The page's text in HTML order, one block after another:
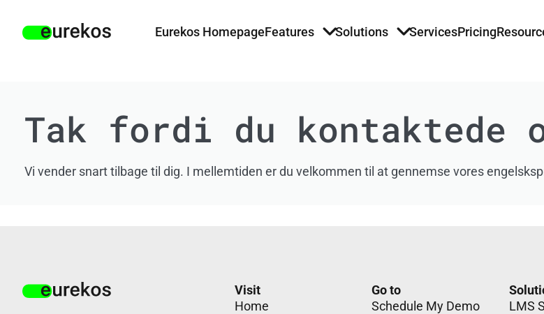
Eurekos HomepageFeatures Solutions ServicesPricing
Tak fordi du kontaktede
Vi vender snart tilbage til dig. I mellemtiden er du velkommen til at gennemse vores
Visit
Home
Go to
Schedule My Demo
LMS